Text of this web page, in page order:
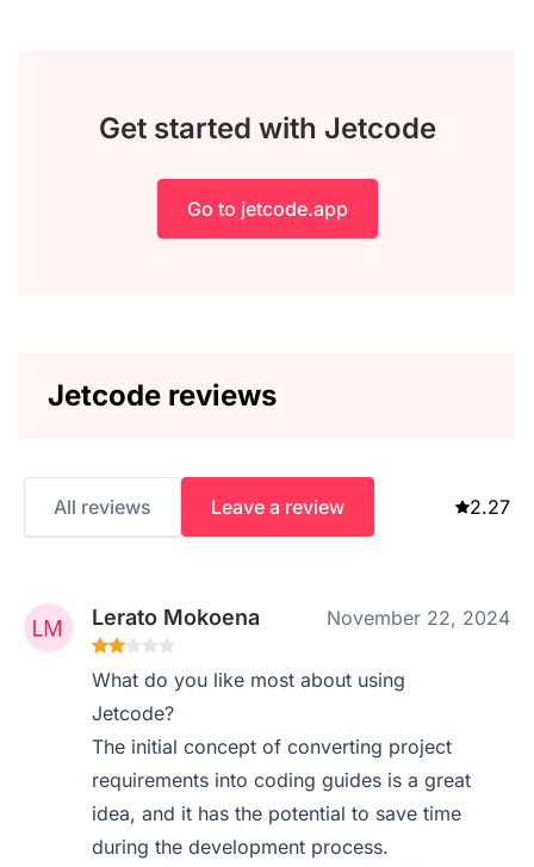
Get started with Jetcode
Go to jetcode.app
Jetcode reviews
All reviews Leave a review 2.27
Lerato Mokoena November 22, 2024
What do you like most about using
Jetcode?
The initial concept of converting project
requirements into coding guides is a great
idea, and it has the potential to save time
during the development process.